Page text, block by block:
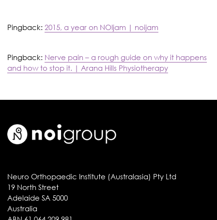
Pingback: 2015, a year on NOIjam | noijam
Pingback: Nerve pain – a rough guide on why it happens
and how to stop it. | Arana Hills Physiotherapy
Neuro Orthopaedic Institute (Australasia) Pty Ltd
19 North Street
Adelaide SA 5000
Australia